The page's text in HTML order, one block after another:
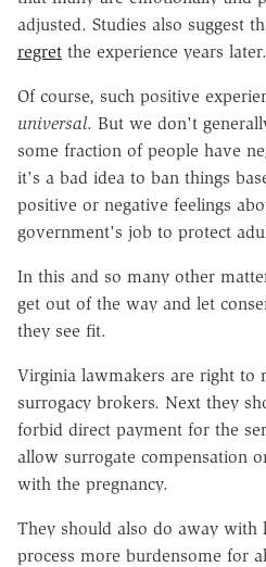
adjusted. Studies also suggest
regret the experience years later.
Of course, such positive
universal. But we don't
some fraction of people have
it's a bad idea to ban things
positive or negative feelings
government's job to protect
In this and so many other
get out of the way and let
they see fit.
Virginia lawmakers are right to
surrogacy brokers. Next they
forbid direct payment for the
allow surrogate compensation
with the pregnancy.
They should also do away with
process more burdensome for